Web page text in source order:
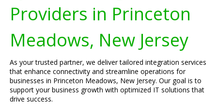
Providers in Princeton
Meadows, New Jersey
As your trusted partner, we deliver tailored integration services
that enhance connectivity and streamline operations for
businesses in Princeton Meadows, New Jersey. Our goal is to
support your business growth with optimized IT solutions that
drive success.